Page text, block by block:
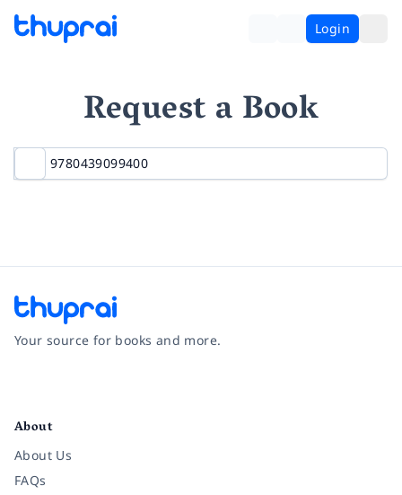
Login
Request a Book
Your source for books and more.
About
About Us
FAQs